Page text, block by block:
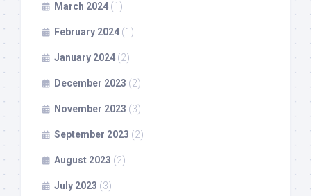
March 2024 (1)
February 2024 (1)
January 2024 (2)
December 2023 (2)
November 2023 (3)
September 2023 (2)
August 2023 (2)
July 2023 (3)